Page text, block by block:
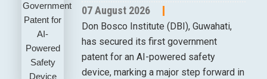
07 August 2026
Don Bosco Institute (DBI), Guwahati,
has secured its first government
patent for an AI-powered safety
device, marking a major step forward in